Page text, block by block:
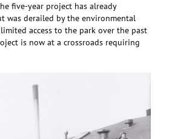
five-year project has already
was derailed by the environmental
access to the park over the past
is now at a crossroads requiring